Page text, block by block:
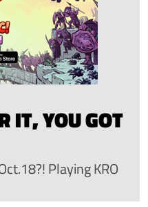
IT, YOU GOT
Playing KRO